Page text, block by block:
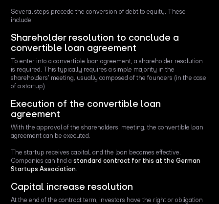
Several steps precede the conversion of debt to equity. These
include:
Shareholder resolution to conclude a
convertible loan agreement
To enter into a convertible loan agreement, a shareholder resolution
is required. This typically requires a simple majority in the
shareholders' meeting, usually composed of the founders (in the case
of a startup).
Execution of the convertible loan
agreement
With the approval of the shareholders' meeting, the convertible loan
agreement can be executed.
The startup receives capital, and the loan becomes effective.
Companies can find astandard contract for this at the German
Startups Association.
Capital increase resolution
At the end of the contract term, investors have the right or obligation